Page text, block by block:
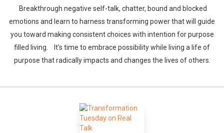
Breakthrough negative self-talk, chatter, bound and blocked
emotions and learn to harness transforming power that will guide
you toward making consistent choices with intention for purpose
filled living. It's time to embrace possibility while living a life of
purpose that radically impacts and changes the lives of others.